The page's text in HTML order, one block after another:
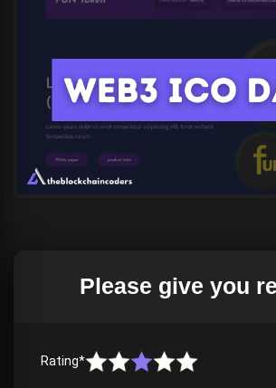
Please give you
Rating*Rewatch once again, in case if you make